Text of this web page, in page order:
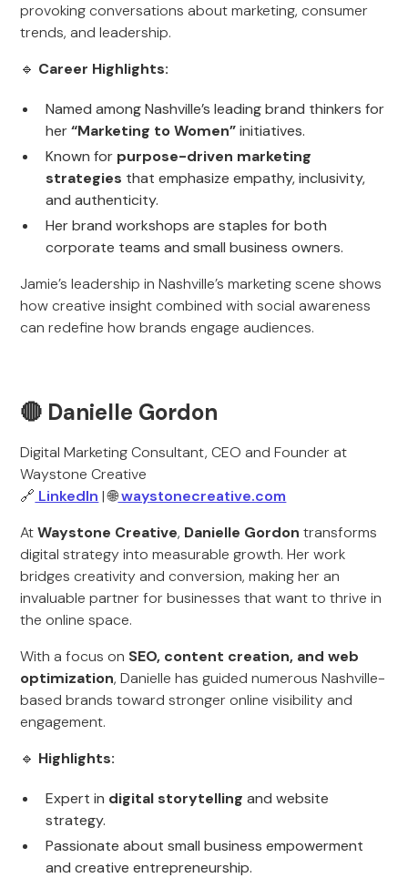
provoking conversations about marketing, consumer
trends, and leadership.
🔹 Career Highlights:
Named among Nashville’s leading brand thinkers for
her“Marketing to Women”initiatives.
Known for purpose-driven marketing
strategies that emphasize empathy, inclusivity,
and authenticity.
Her brand workshops are staples for both
corporate teams and small business owners.
Jamie’s leadership in Nashville’s marketing scene shows
how creative insight combined with social awareness
can redefine how brands engage audiences.
🔴 Danielle Gordon
Digital Marketing Consultant, CEO and Founder at
Waystone Creative
🔗 LinkedIn | 🌐waystonecreative.com
AtWaystone Creative, Danielle Gordon transforms
digital strategy into measurable growth. Her work
bridges creativity and conversion, making her an
invaluable partner for businesses that want to thrive in
the online space.
With a focus on SEO, content creation, and web
optimization, Danielle has guided numerous Nashville-
based brands toward stronger online visibility and
engagement.
🔹 Highlights:
Expert in digital storytelling and website
strategy.
Passionate about small business empowerment
and creative entrepreneurship.